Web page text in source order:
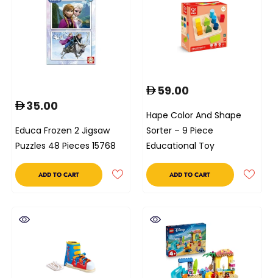
Educa Frozen 2 Jigsaw
Puzzles 48 Pieces 15768
35.00
ADD TO CART
Hape Color And Shape
Sorter – 9 Piece
Educational Toy
59.00
ADD TO CART